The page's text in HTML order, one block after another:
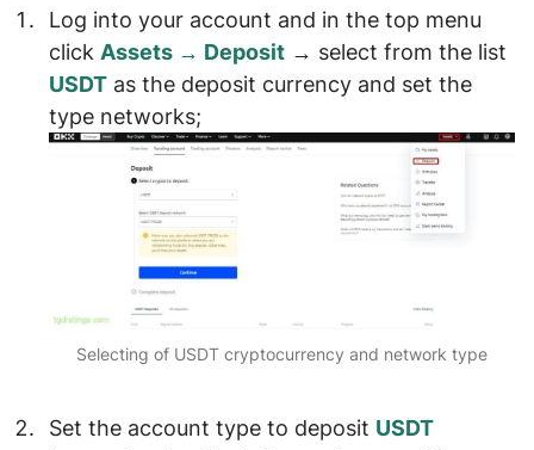
Log into your account and in the top menu
click Assets → Deposit → select from the list
USDT as the deposit currency and set the
type networks;
Selecting of USDT cryptocurrency and network type
Set the account type to deposit USDT